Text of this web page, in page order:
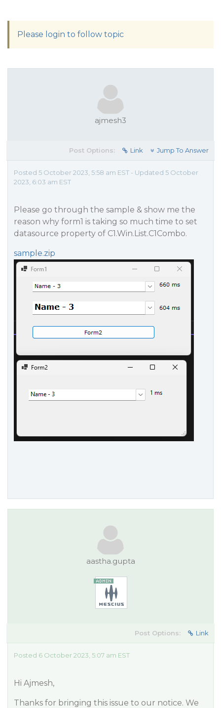
Please login to follow topic
ajmesh3
Post Options: Link Jump To Answer
Posted 5 October 2023, 5:58 am EST - Updated 5 October
2023, 6:03 am EST
Please go through the sample & show me the
reason why form1 is taking so much time to set
datasource property of C1.Win.List.C1Combo.
sample.zip
aastha.gupta
Post Options: Link
Posted 6 October 2023, 5:07 am EST
Hi Ajmesh,
Thanks for bringing this issue to our notice. We